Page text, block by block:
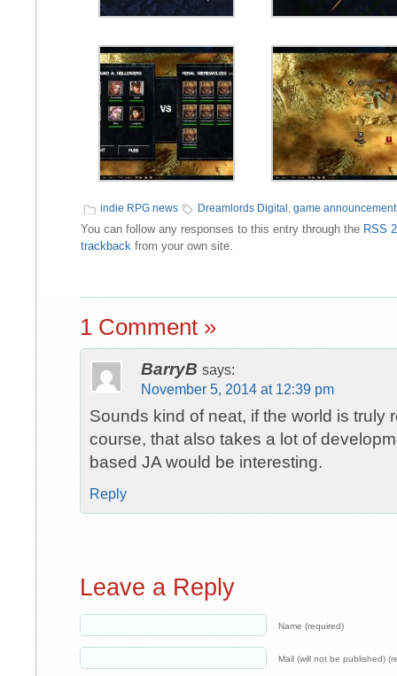
indie RPG news Dreamlords Digital game
You can follow any responses to this entry through the RSS
trackback from your own site.
1 Comment »
BarryB says:
November 5, 2014 at 12:39 pm
Sounds kind of neat, if the world is truly
course, that also takes a lot of
based JA would be interesting.
Reply
Leave a Reply
Name (required)
Mail (will not be published)